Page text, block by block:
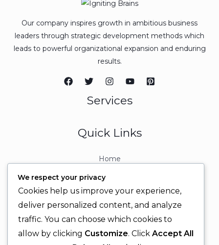
Our company inspires growth in ambitious business
leaders through strategic development methods which
leads to powerful organizational expansion and enduring
results.
Services
Quick Links
Home
Contact
Contact Info
+92 329 6315566
+92 330 9566555
We respect your privacy
Cookies help us improve your experience,
deliver personalized content, and analyze
traffic. You can choose which cookies to
allow by clicking Customize. Click Accept All